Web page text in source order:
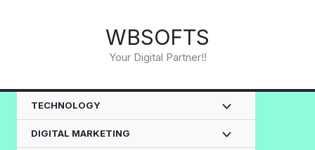
WBSOFTS
Your Digital Partner!!
TECHNOLOGY
DIGITAL MARKETING